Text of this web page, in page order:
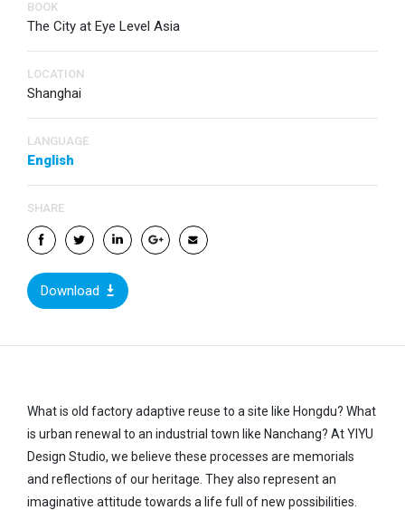
BOOK
The City at Eye Level Asia
LOCATION
Shanghai
LANGUAGE
English
SHARE
Download
What is old factory adaptive reuse to a site like Hongdu? What
is urban renewal to an industrial town like Nanchang? At YIYU
Design Studio, we believe these processes are memorials
and reflections of our heritage. They also represent an
imaginative attitude towards a life full of new possibilities.